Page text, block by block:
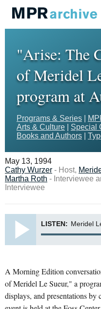
"Arise: The
of Meridel
program at
Programs & Series
Arts & Culture
Special
Books and Authors
May 13, 1994
Cathy Wurzer - Host,
Martha Roth - Interviewee
Interviewee
LISTEN: Meridel Le
A Morning Edition
of Meridel Le Sueur," a
displays, and presentations